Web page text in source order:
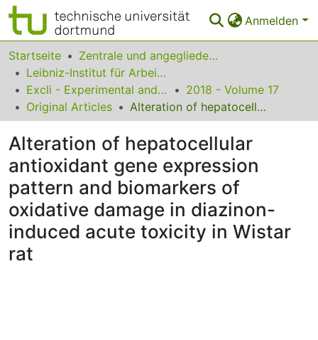
Anmelden
Bereiche & Sammlungen
Das gesamte Repositorium
Statistiken
FAQ
Leitlinien
Zurück zur Startseite
Startseite
Zentrale und angegliederte Institute
Leibniz-Institut für Arbeitsforschung an der TU Dortmund
Excli - Experimental and Clinical Sciences
2018 - Volume 17
Original Articles
Alteration of hepatocellular antioxidant gene expression pattern and biomarkers of oxidative damage in diazinon-induced acute toxicity in Wistar rat
Alteration of hepatocellular
antioxidant gene expression
pattern and biomarkers of
oxidative damage in diazinon-
induced acute toxicity in Wistar
rat